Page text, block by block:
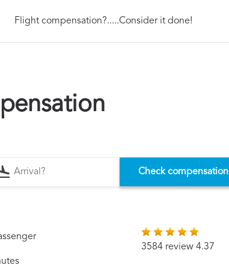
Flight compensation?.....Consider it done!
Check compensation
3584 review 4.37